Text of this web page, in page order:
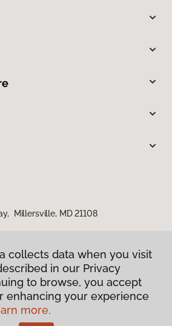
Millersville, MD 21108
Privacy Policy
Terms & Conditions
collects data when you visit
in our Privacy
to browse, you accept
enhancing your experience
more.